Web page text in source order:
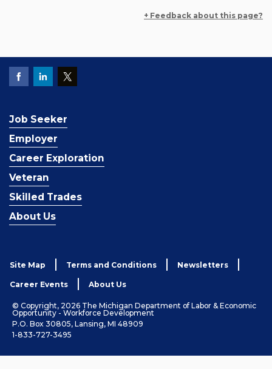
+ Feedback about this page?
Job Seeker
Employer
Career Exploration
Veteran
Skilled Trades
About Us
Site Map Terms and Conditions Newsletters
Career Events About Us
© Copyright, 2026 The Michigan Department of Labor & Economic
Opportunity - Workforce Development
P.O. Box 30805, Lansing, MI 48909
1-833-727-3495